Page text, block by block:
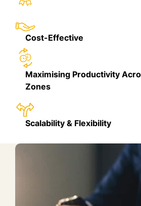
Cost-Effective
Maximising Productivity
Zones
Scalability & Flexibility